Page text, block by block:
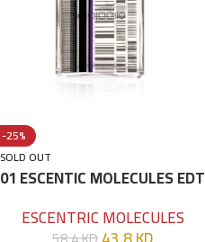
-25%
SOLD OUT
01 ESCENTIC MOLECULES EDT
ESCENTRIC MOLECULES